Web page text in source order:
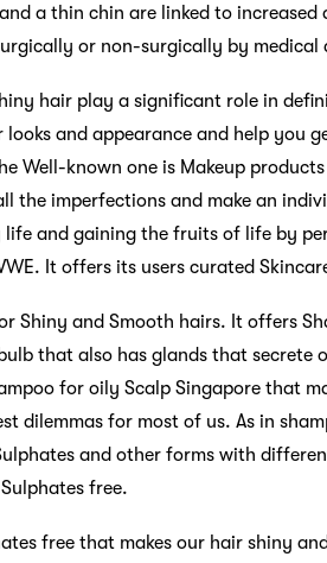
a thin chin are linked to increased
or non-surgically by medical
hair play a significant role in
and appearance and help you
Well-known one is Makeup
the imperfections and make an
and gaining the fruits of life by
It offers its users curated
Shiny and Smooth hairs. It offers
that also has glands that secrete
for oily Scalp Singapore that
dilemmas for most of us. As in
and other forms with
free.
free that makes our hair shiny